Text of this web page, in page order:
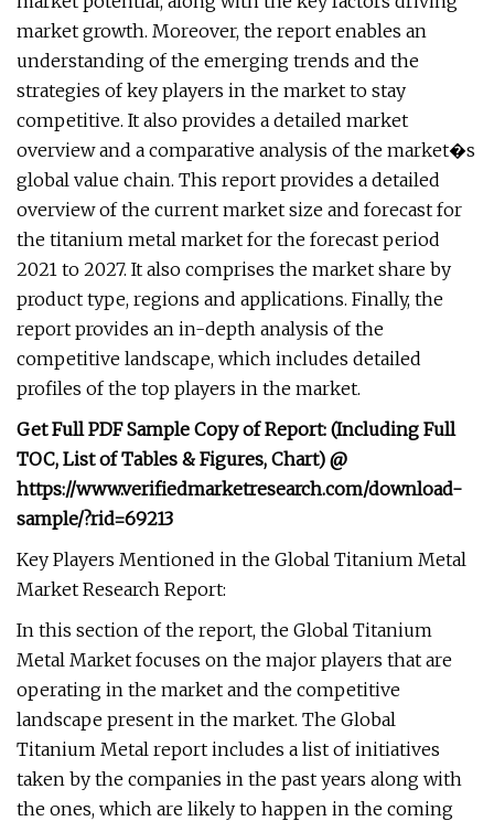
market growth. Moreover, the report enables an
understanding of the emerging trends and the
strategies of key players in the market to stay
competitive. It also provides a detailed market
overview and a comparative analysis of the market�s
global value chain. This report provides a detailed
overview of the current market size and forecast for
the titanium metal market for the forecast period
2021 to 2027. It also comprises the market share by
product type, regions and applications. Finally, the
report provides an in-depth analysis of the
competitive landscape, which includes detailed
profiles of the top players in the market.
Get Full PDF Sample Copy of Report: (Including Full
TOC, List of Tables & Figures, Chart) @
https://www.verifiedmarketresearch.com/download-
sample/?rid=69213
Key Players Mentioned in the Global Titanium Metal
Market Research Report:
In this section of the report, the Global Titanium
Metal Market focuses on the major players that are
operating in the market and the competitive
landscape present in the market. The Global
Titanium Metal report includes a list of initiatives
taken by the companies in the past years along with
the ones, which are likely to happen in the coming